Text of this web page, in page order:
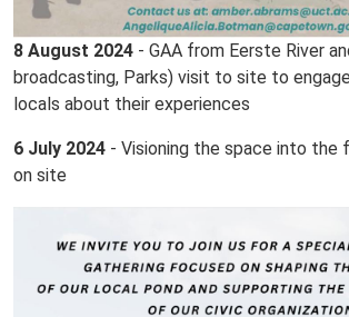
8 August 2024 - GAA from Eerste River
broadcasting, Parks) visit to site to
locals about their experiences
6 July 2024 - Visioning the space into the
on site